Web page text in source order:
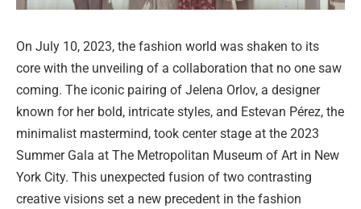
On July 10, 2023, the fashion world was shaken to its
core with the unveiling of a collaboration that no one saw
coming. The iconic pairing of Jelena Orlov, a designer
known for her bold, intricate styles, and Estevan Pérez, the
minimalist mastermind, took center stage at the 2023
Summer Gala at The Metropolitan Museum of Art in New
York City. This unexpected fusion of two contrasting
creative visions set a new precedent in the fashion